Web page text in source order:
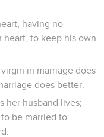
having no
heart, to keep his own
in marriage does
does better.
her husband lives;
be married to